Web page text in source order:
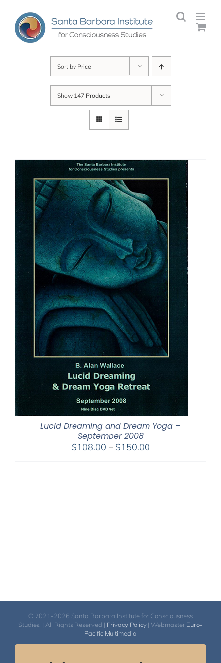
content
Sort by Price
Show 147 Products
Lucid Dreaming and Dream Yoga –
September 2008
$108.00 – $150.00Price
© 2021-2026 Santa Barbara Institute for Consciousness
Studies. | All Rights Reserved | Privacy Policy | Webmaster Euro-
Pacific Multimedia